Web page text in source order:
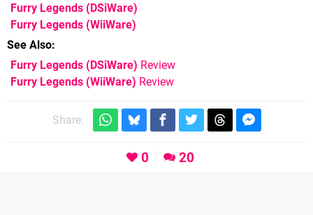
Furry Legends (DSiWare)
Furry Legends (WiiWare)
See Also
Furry Legends (DSiWare) Review
Furry Legends (WiiWare) Review
Share:
0 20